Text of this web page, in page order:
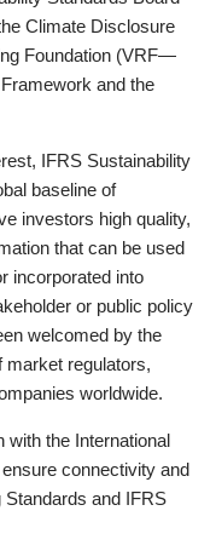
Climate Disclosure
Foundation (VRF—
and the
IFRS Sustainability
baseline of
investors high quality,
that can be used
incorporated into
or public policy
welcomed by the
market regulators,
worldwide.
with the International
connectivity and
and IFRS